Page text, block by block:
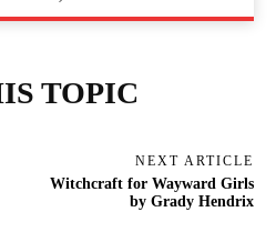
TOPIC
NEXT ARTICLE
Witchcraft for Wayward Girls
by Grady Hendrix